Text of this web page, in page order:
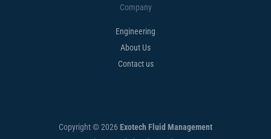
Company
Engineering
About Us
Contact us
Copyright © 2026 Exotech Fluid Management